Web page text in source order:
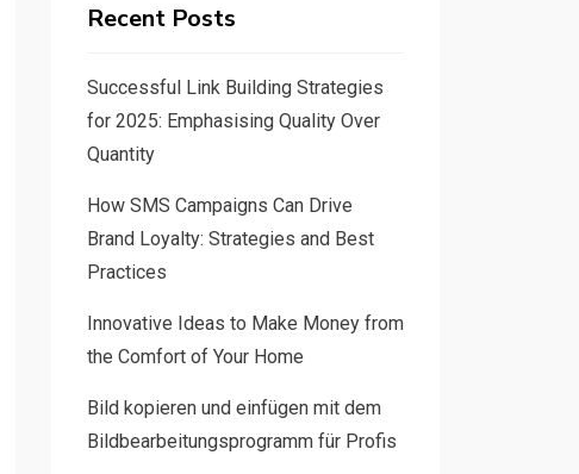
Recent Posts
Successful Link Building Strategies
for 2025: Emphasising Quality Over
Quantity
How SMS Campaigns Can Drive
Brand Loyalty: Strategies and Best
Practices
Innovative Ideas to Make Money from
the Comfort of Your Home
Bild kopieren und einfügen mit dem
Bildbearbeitungsprogramm für Profis